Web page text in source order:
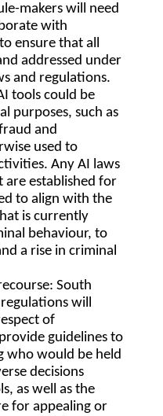
makers will need
with
ensure that all
addressed under
and regulations.
tools could be
purposes, such as
and
used to
Any AI laws
are established for
to align with the
is currently
behaviour, to
a rise in criminal
: South
regulations will
of
guidelines to
who would be held
decisions
as well as the
for appealing or